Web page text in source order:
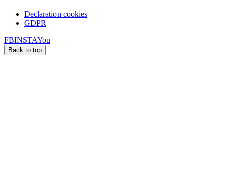
Declaration cookies
GDPR
FBINSTAYou
Back to top